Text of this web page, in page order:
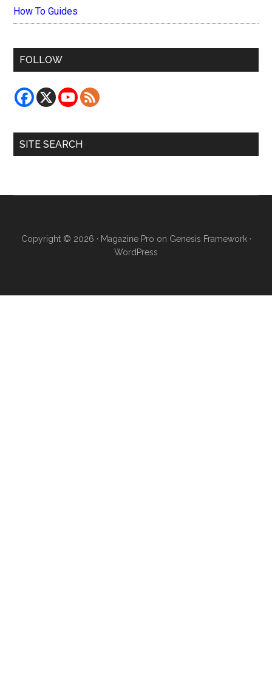
How To Guides
FOLLOW
SITE SEARCH
Copyright © 2026 · Magazine Pro on Genesis Framework·
WordPress